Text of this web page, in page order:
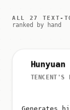
ALL 27 TEXT-
ranked by hand
Hunyuan
TENCENT'S
Generates